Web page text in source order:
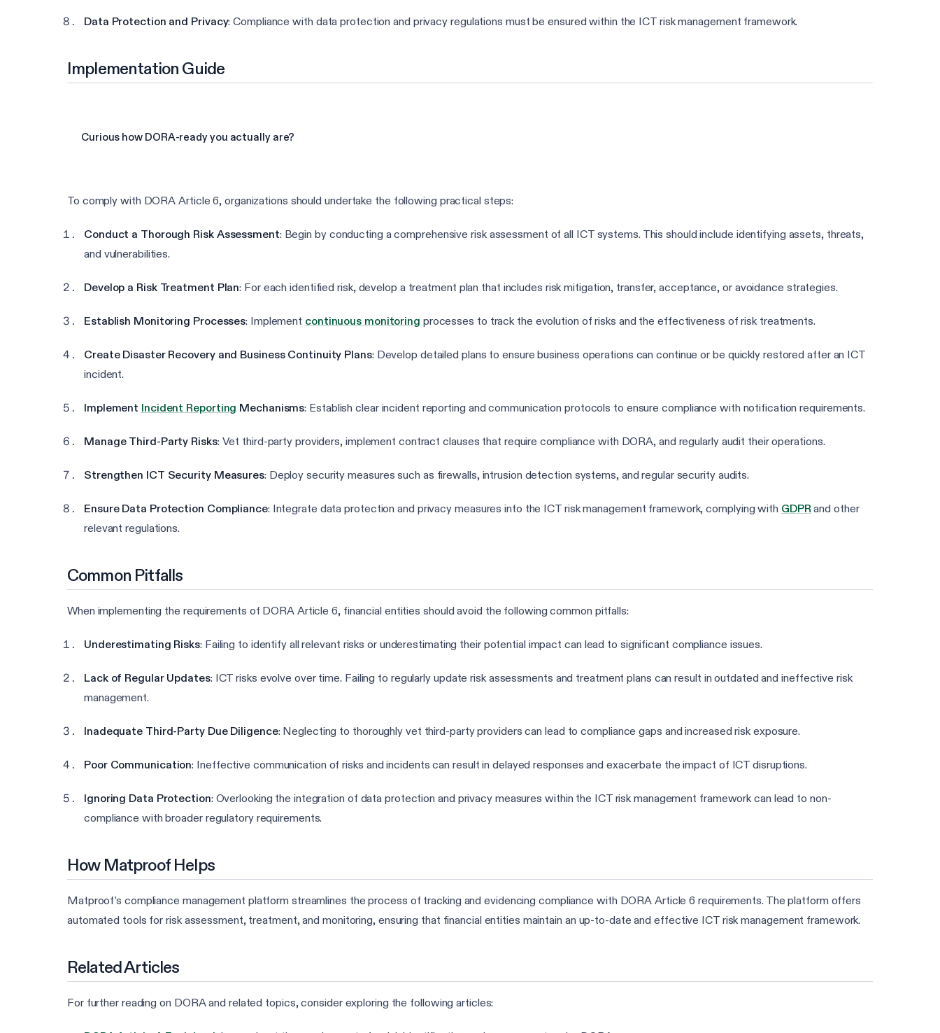
Data Protection and Privacy: Compliance with data protection and privacy regulations must be ensured within the ICT risk management framework.
Implementation Guide
Curious how DORA-ready you actually are?
To comply with DORA Article 6, organizations should undertake the following practical steps:
Conduct a Thorough Risk Assessment: Begin by conducting a comprehensive risk assessment of all ICT systems. This should include identifying assets, threats,
and vulnerabilities.
Develop a Risk Treatment Plan: For each identified risk, develop a treatment plan that includes risk mitigation, transfer, acceptance, or avoidance strategies.
Establish Monitoring Processes: Implement continuous monitoring processes to track the evolution of risks and the effectiveness of risk treatments.
Create Disaster Recovery and Business Continuity Plans: Develop detailed plans to ensure business operations can continue or be quickly restored after an ICT
incident.
Implement Incident Reporting Mechanisms: Establish clear incident reporting and communication protocols to ensure compliance with notification requirements.
Manage Third-Party Risks: Vet third-party providers, implement contract clauses that require compliance with DORA, and regularly audit their operations.
Strengthen ICT Security Measures: Deploy security measures such as firewalls, intrusion detection systems, and regular security audits.
Ensure Data Protection Compliance: Integrate data protection and privacy measures into the ICT risk management framework, complying with GDPR and other
relevant regulations.
Common Pitfalls
When implementing the requirements of DORA Article 6, financial entities should avoid the following common pitfalls:
Underestimating Risks: Failing to identify all relevant risks or underestimating their potential impact can lead to significant compliance issues.
Lack of Regular Updates: ICT risks evolve over time. Failing to regularly update risk assessments and treatment plans can result in outdated and ineffective risk
management.
Inadequate Third-Party Due Diligence: Neglecting to thoroughly vet third-party providers can lead to compliance gaps and increased risk exposure.
Poor Communication: Ineffective communication of risks and incidents can result in delayed responses and exacerbate the impact of ICT disruptions.
Ignoring Data Protection: Overlooking the integration of data protection and privacy measures within the ICT risk management framework can lead to non-
compliance with broader regulatory requirements.
How Matproof Helps
Matproof's compliance management platform streamlines the process of tracking and evidencing compliance with DORA Article 6 requirements. The platform offers
automated tools for risk assessment, treatment, and monitoring, ensuring that financial entities maintain an up-to-date and effective ICT risk management framework.
Related Articles
For further reading on DORA and related topics, consider exploring the following articles: